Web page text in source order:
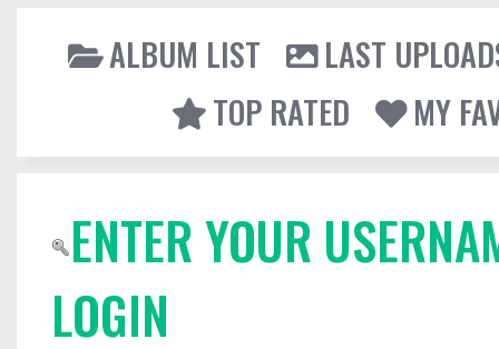
ALBUM LIST
LAST
TOP RATED
MY
ENTER YOUR
LOGIN